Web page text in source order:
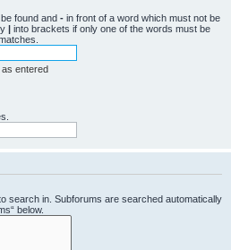
found and - in front of a word which must not be
| into brackets if only one of the words must be
entered
search in. Subforums are searched automatically
below.